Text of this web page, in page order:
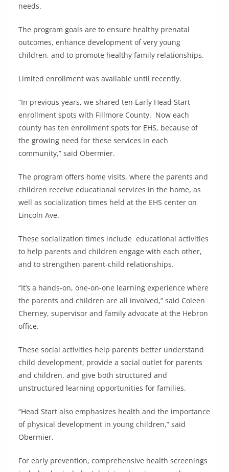
needs.
The program goals are to ensure healthy prenatal
outcomes, enhance development of very young
children, and to promote healthy family relationships.
Limited enrollment was available until recently.
“In previous years, we shared ten Early Head Start
enrollment spots with Fillmore County. Now each
county has ten enrollment spots for EHS, because of
the growing need for these services in each
community,” said Obermier.
The program offers home visits, where the parents and
children receive educational services in the home, as
well as socialization times held at the EHS center on
Lincoln Ave.
These socialization times include educational activities
to help parents and children engage with each other,
and to strengthen parent-child relationships.
“It’s a hands-on, one-on-one learning experience where
the parents and children are all involved,” said Coleen
Cherney, supervisor and family advocate at the Hebron
office.
These social activities help parents better understand
child development, provide a social outlet for parents
and children, and give both structured and
unstructured learning opportunities for families.
“Head Start also emphasizes health and the importance
of physical development in young children,” said
Obermier.
For early prevention, comprehensive health screenings